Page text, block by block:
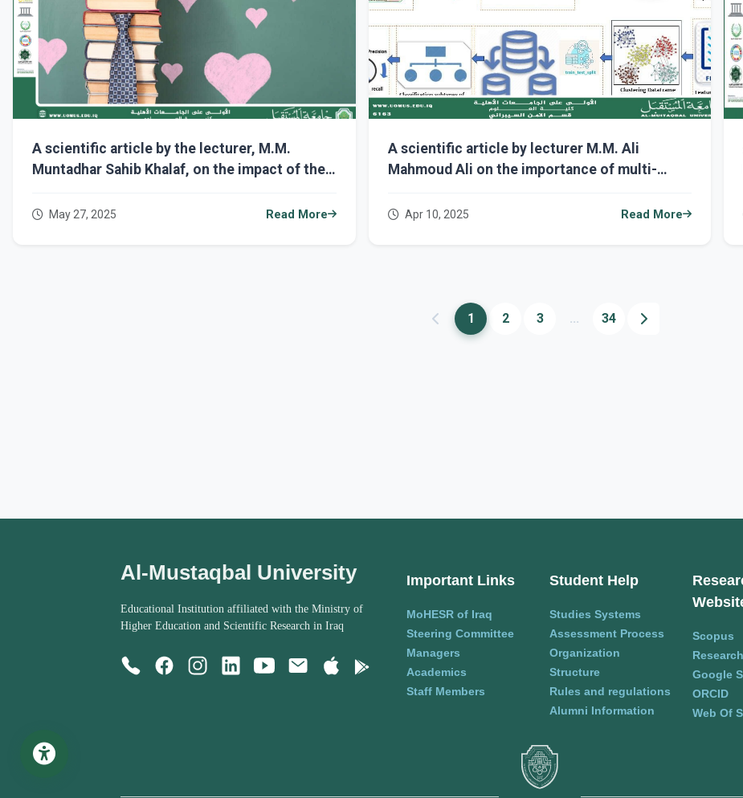
A scientific article by the lecturer, M.M.
Muntadhar Sahib Khalaf, on the impact of the
the teacher on academic success.
May 27, 2025 Read More
A scientific article by lecturer M.M. Ali
Mahmoud Ali on the importance of multi-
and the stages of patient response to
Apr 10, 2025 Read More
1 2 3 ... 34
Al-Mustaqbal University
Educational Institution affiliated with the Ministry of
Higher Education and Scientific Research in Iraq
Important Links
MoHESR of Iraq
Steering Committee
Managers
Academics
Staff Members
Student Help
Studies Systems
Assessment Process
Organization
Structure
Rules and regulations
Alumni Information
Scopus
Google
ORCID
Web Of